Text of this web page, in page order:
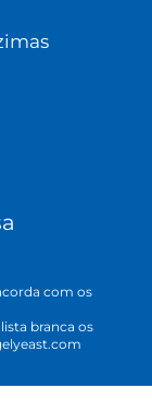
com os
branca os